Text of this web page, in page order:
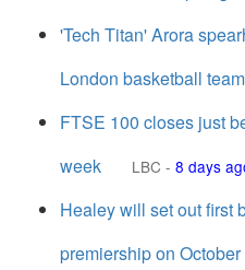
'Tech Titan' Arora
London basketball team
FTSE 100 closes just
week
LBC - 8 days
Healey will set out first
premiership on October